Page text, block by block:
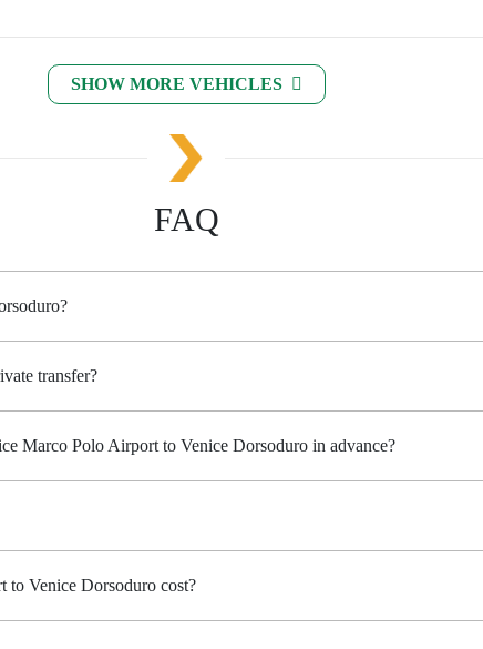
SHOW MORE VEHICLES
FAQ
transfer?
Marco Polo Airport to Venice Dorsoduro in advance?
to Venice Dorsoduro cost?